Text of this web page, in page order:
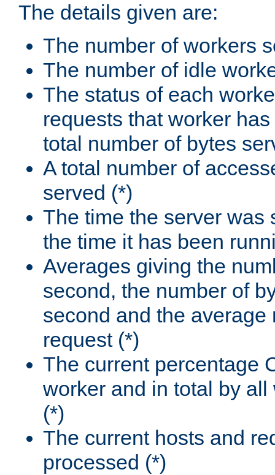
The details given are:
The number of workers
The number of idle
The status of each
requests that worker
total number of bytes
A total number of
served (*)
The time the server was
the time it has been
Averages giving the
second, the number of
second and the average
request (*)
The current percentage
worker and in total by
(*)
The current hosts and
processed (*)